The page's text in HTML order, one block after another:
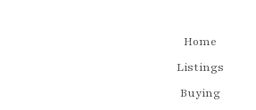
Home
Listings
Buying